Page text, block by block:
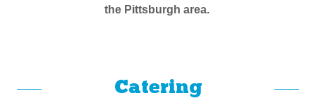
the Pittsburgh area.
Catering